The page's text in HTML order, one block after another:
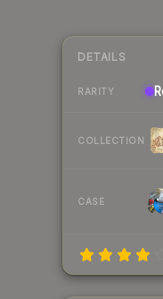
DETAILS
RARITY
COLLECTION
CASE